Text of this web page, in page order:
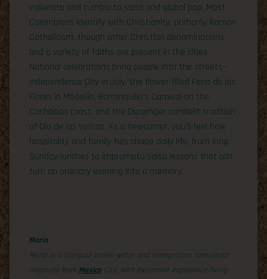
vallenato and cumbia to salsa and global pop. Most
Colombians identify with Christianity, primarily Roman
Catholicism, though other Christian denominations
and a variety of faiths are present in the cities.
National celebrations bring people into the streets—
Independence Day in July, the flower-filled Feria de las
Flores in Medellín, Barranquilla’s Carnival on the
Caribbean coast, and the December candlelit tradition
of Día de las Velitas. As a newcomer, you’ll feel how
hospitality and family ties shape daily life, from long
Sunday lunches to impromptu salsa lessons that can
turn an ordinary evening into a memory.
Maria
Maria is a bilingual travel writer and immigration consultant
originally fromMexico City, with extensive experience living